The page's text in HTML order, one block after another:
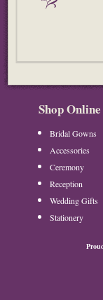
Shop Online
Bridal Gowns
Accessories
Ceremony
Reception
Wedding Gifts
Stationery